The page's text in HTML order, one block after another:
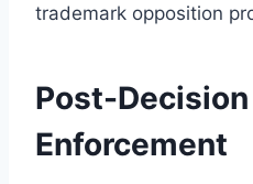
trademark opposition
Post-
Enforcement